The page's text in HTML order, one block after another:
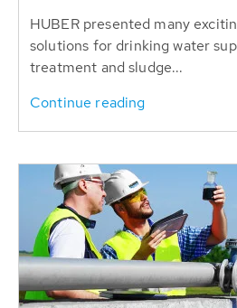
HUBER presented many
solutions for drinking water
treatment and sludge...
Continue reading